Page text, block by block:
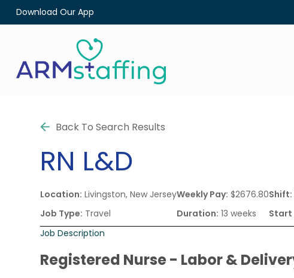
Download Our App
Back To Search Results
RN L&D
Location: Livingston, New Jersey
Job Type: Travel
Weekly Pay: $2676.80
Duration: 13 weeks
Shift:
Start
Job Description
Registered Nurse - Labor &